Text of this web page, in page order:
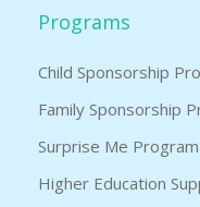
Programs
Child Sponsorship
Family Sponsorship
Surprise Me Program
Higher Education